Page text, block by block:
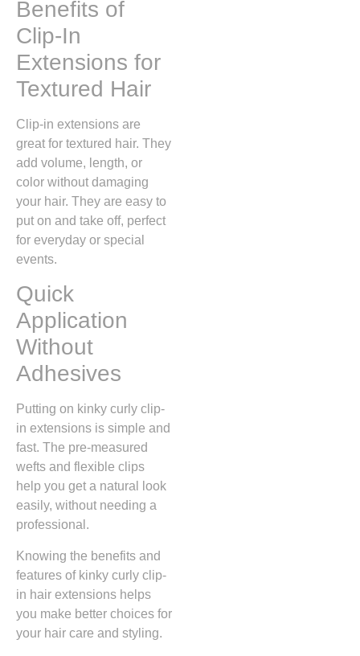
Benefits of
Clip-In
Extensions for
Textured Hair
Clip-in extensions are
great for textured hair. They
add volume, length, or
color without damaging
your hair. They are easy to
put on and take off, perfect
for everyday or special
events.
Quick
Application
Without
Adhesives
Putting on kinky curly clip-
in extensions is simple and
fast. The pre-measured
wefts and flexible clips
help you get a natural look
easily, without needing a
professional.
Knowing the benefits and
features of kinky curly clip-
in hair extensions helps
you make better choices for
your hair care and styling.